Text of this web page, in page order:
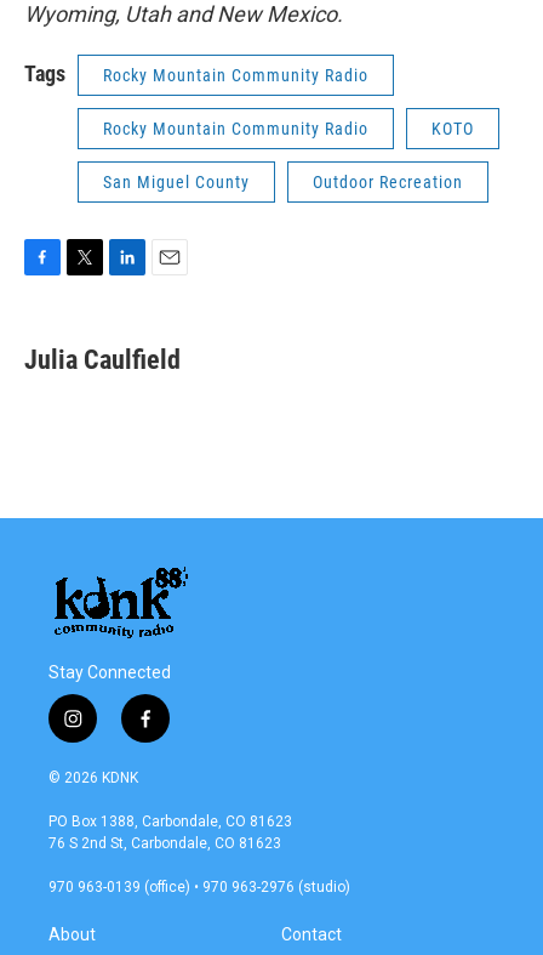
Wyoming, Utah and New Mexico.
Tags Rocky Mountain Community Radio
Rocky Mountain Community Radio KOTO
San Miguel County Outdoor Recreation
e
b
t
t
k
e
i
l
Julia Caulfield
Stay Connected
i
n
s
a
g
a
f
a
b
o
k
© 2026 KDNK
PO Box 1388, Carbondale, CO 81623
76 S 2nd St, Carbondale, CO 81623
970 963-0139 (office) • 970 963-2976 (studio)
About Contact